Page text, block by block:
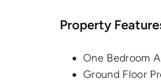
Property
One Bedroom
Ground Floor